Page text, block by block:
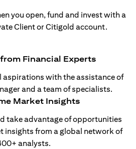
you open, fund and invest with a
Client or Citigold account.
Financial Experts
aspirations with the assistance of
and a team of specialists.
Market Insights
take advantage of opportunities
insights from a global network of
analysts.